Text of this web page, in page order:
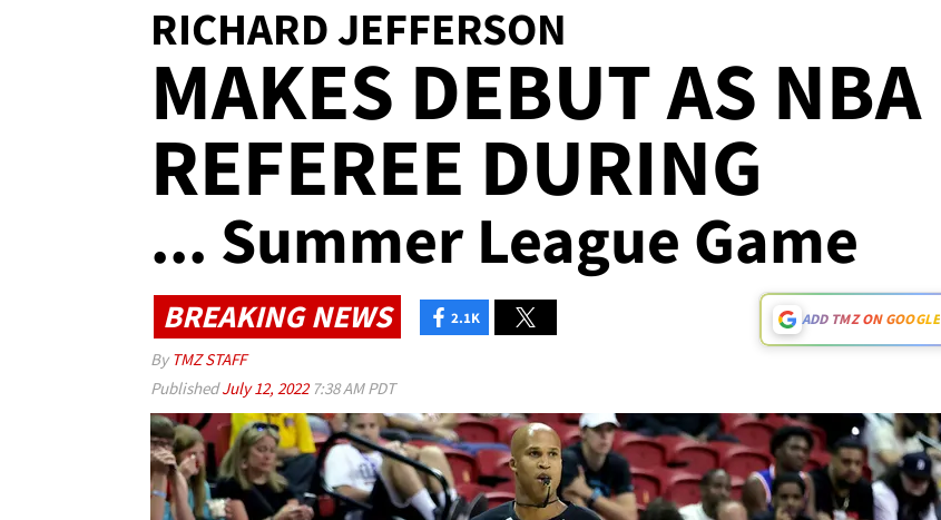
RICHARD JEFFERSON
MAKES DEBUT AS NBA
REFEREE DURING
... Summer League Game
BREAKING NEWS 2.1K ADD TMZ ON GOOGLE
By TMZ STAFF
PublishedJuly 12, 2022 7:38 AM PDT